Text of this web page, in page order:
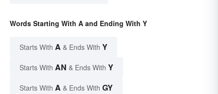
Words Starting With A and Ending With Y
Starts With A & Ends With Y
Starts With AN & Ends With Y
Starts With A & Ends With GY